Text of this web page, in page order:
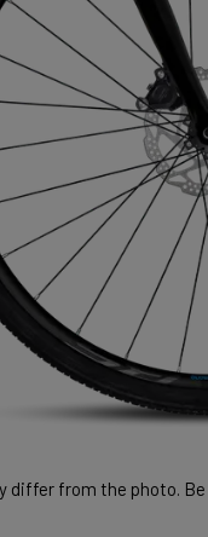
differ from the photo.